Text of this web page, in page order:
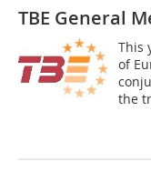
TBE General
This
of
the